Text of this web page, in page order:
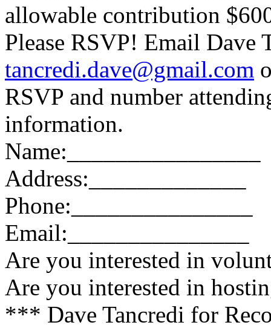
allowable contribution
Please RSVP! Email Dave
tancredi.dave@gmail.com
RSVP and number
information.
Name:________________
Address:_____________
Phone:_______________
Email:_______________
Are you interested in
Are you interested in
*** Dave Tancredi for